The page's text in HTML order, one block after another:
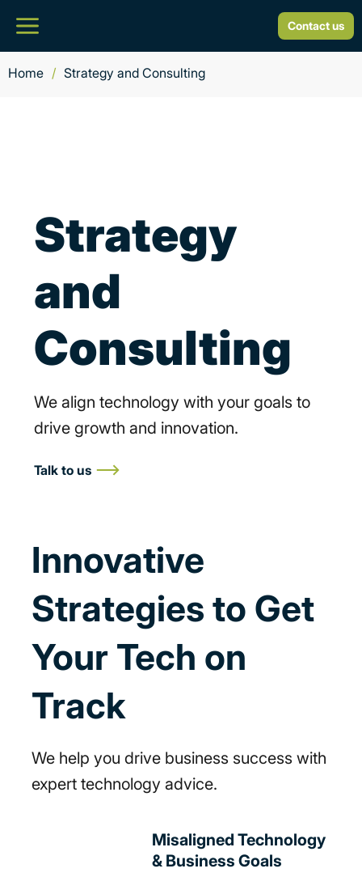
Contact us
Home / Strategy and Consulting
Innovative
Strategies to Get
Your Tech on
Track
We help you drive business success with
expert technology advice.
Misaligned Technology
& Business Goals
Strategy
and
Consulting
We align technology with your goals to
drive growth and innovation.
Talk to us